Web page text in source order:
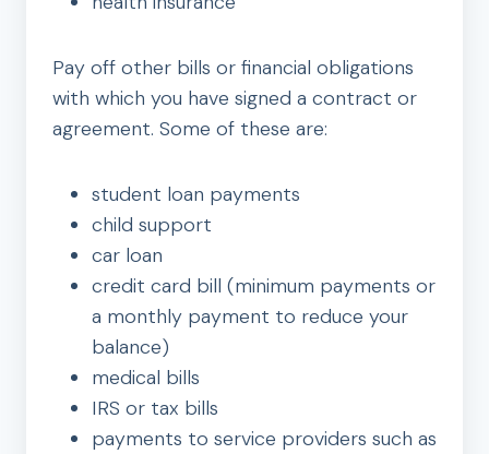
Pay off other bills or financial obligations
with which you have signed a contract or
agreement. Some of these are:
student loan payments
child support
car loan
credit card bill (minimum payments or
a monthly payment to reduce your
balance)
medical bills
IRS or tax bills
payments to service providers such as